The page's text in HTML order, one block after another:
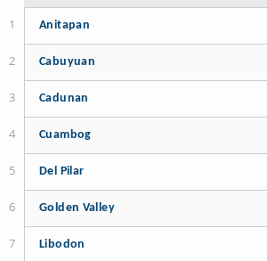
Anitapan
Cabuyuan
Cadunan
Cuambog
Del Pilar
Golden Valley
Libodon